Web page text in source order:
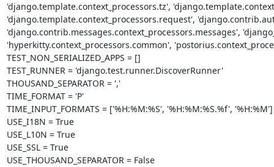
'django.template.context_processors.tz',
'django.template.context_processors.request',
'django.contrib.messages.context_processors.messages',
'hyperkitty.context_processors.common',
TEST_NON_SERIALIZED_APPS = []
TEST_RUNNER = 'django.test.runner.DiscoverRunner'
THOUSAND_SEPARATOR = ','
TIME_FORMAT = 'P'
TIME_INPUT_FORMATS = ['%H:%M:%S', '%H:%M:%S.%f',
USE_I18N = True
USE_L10N = True
USE_SSL = True
USE_THOUSAND_SEPARATOR = False